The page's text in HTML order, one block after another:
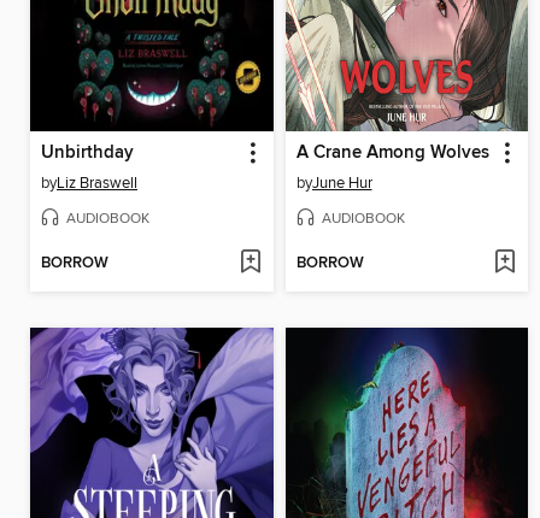
Unbirthday
byLiz Braswell
AUDIOBOOK
BORROW
A Crane Among Wolves
byJune Hur
AUDIOBOOK
BORROW